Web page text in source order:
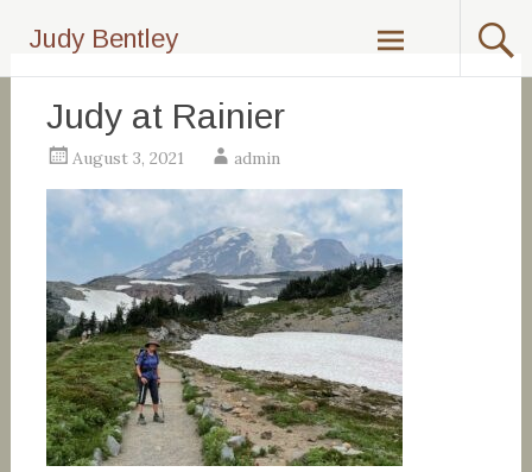
content
Judy Bentley
Judy at Rainier
August 3, 2021 admin